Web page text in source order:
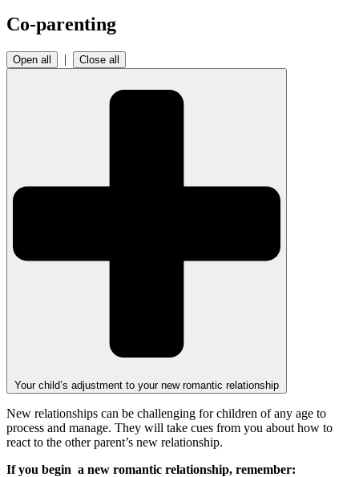
Co-parenting
Open all | Close all
Your child’s adjustment to your new romantic relationship
New relationships can be challenging for children of any age to
process and manage. They will take cues from you about how to
react to the other parent’s new relationship.
If you begin a new romantic relationship, remember: